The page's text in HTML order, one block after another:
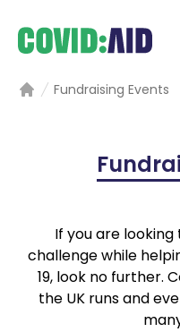
Fundraising Events
If you are
challenge while
19, look no further.
the UK runs and